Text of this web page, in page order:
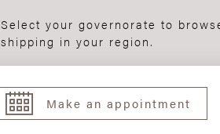
Select your governorate to
shipping in your region.
Make an appointment